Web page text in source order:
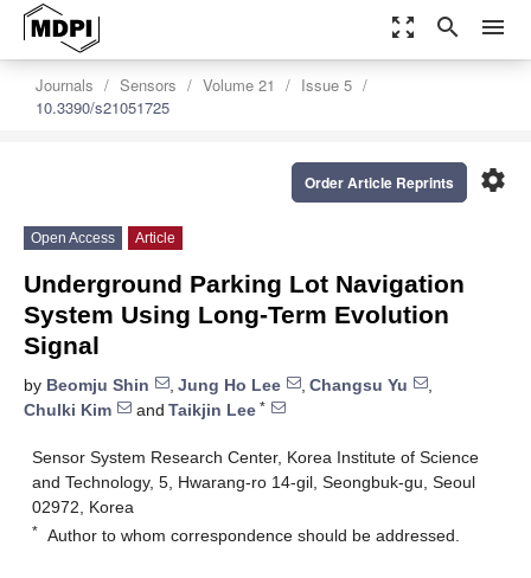
zoom_out_map search menu
Journals Sensors Volume 21
Issue 5
10.3390/s21051725
settings
Order Article Reprints
Open Access Article
Underground Parking Lot Navigation
System Using Long-Term Evolution
Signal
by Beomju Shin , Jung Ho Lee , Changsu Yu
,
Chulki Kim
and Taikjin Lee *
Sensor System Research Center, Korea Institute of Science
and Technology, 5, Hwarang-ro 14-gil, Seongbuk-gu, Seoul
02972, Korea
* Author to whom correspondence should be addressed.